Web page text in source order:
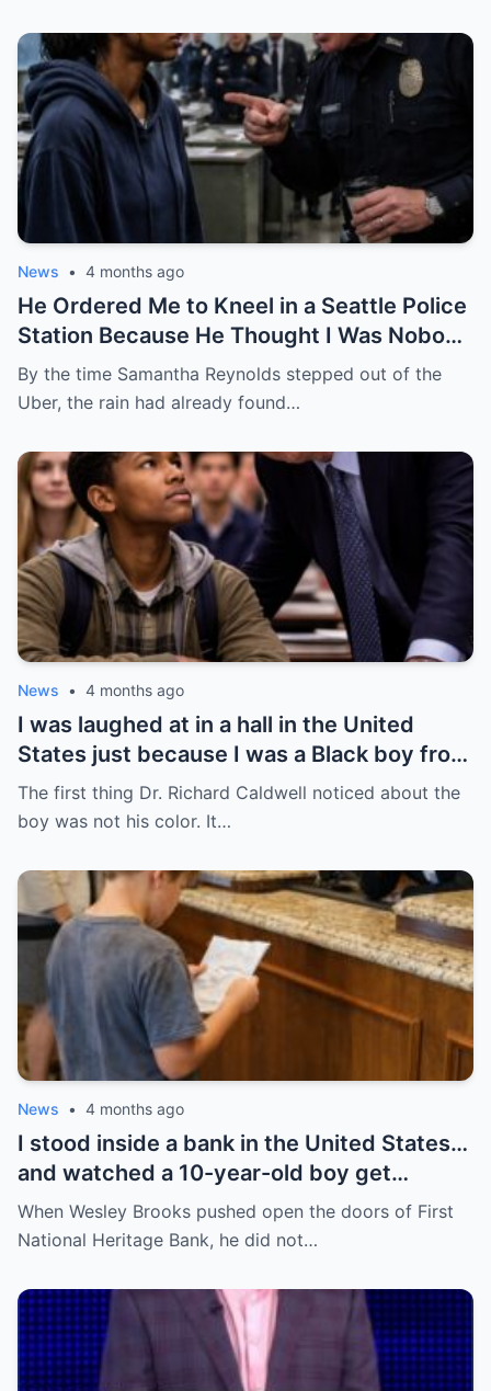
News • 4 months ago
He Ordered Me to Kneel in a Seattle Police
Station Because He Thought I Was Nobody
— He Had No Idea I Was the Federal
Prosecutor Who Came to End His Career
By the time Samantha Reynolds stepped out of the
Uber, the rain had already found…
News • 4 months ago
I was laughed at in a hall in the United
States just because I was a Black boy from
Chicago’s South Side — but no one knew
that was the day everything began to
The first thing Dr. Richard Caldwell noticed about the
boy was not his color. It…
News • 4 months ago
I stood inside a bank in the United States…
and watched a 10-year-old boy get
humiliated for his shoes—until everything
flipped in a way no one expected.
When Wesley Brooks pushed open the doors of First
National Heritage Bank, he did not…